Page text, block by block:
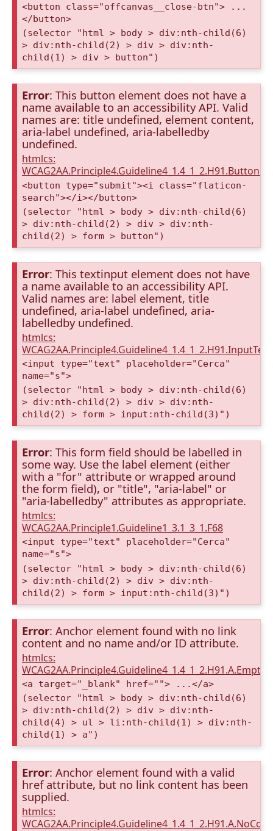
<button class="offcanvas__close-btn"> ...
</button>
(selector "html > body > div:nth-child(6)
> div:nth-child(2) > div > div:nth-
child(1) > div > button")
Error: This button element does not have a
name available to an accessibility API. Valid
names are: title undefined, element content,
aria-label undefined, aria-labelledby
undefined.
htmlcs:
<button type="submit"><i class="flaticon-
search"></i></button>
(selector "html > body > div:nth-child(6)
> div:nth-child(2) > div > div:nth-
child(2) > form > button")
Error: This textinput element does not have
a name available to an accessibility API.
Valid names are: label element, title
undefined, aria-label undefined, aria-
labelledby undefined.
htmlcs:
<input type="text" placeholder="Cerca"
name="s">
(selector "html > body > div:nth-child(6)
> div:nth-child(2) > div > div:nth-
child(2) > form > input:nth-child(3)")
Error: This form field should be labelled in
some way. Use the label element (either
with a "for" attribute or wrapped around
the form field), or "title", "aria-label" or
"aria-labelledby" attributes as appropriate.
htmlcs:
WCAG2AA.Principle1.Guideline1_3.1_3_1.F68
<input type="text" placeholder="Cerca"
name="s">
(selector "html > body > div:nth-child(6)
> div:nth-child(2) > div > div:nth-
child(2) > form > input:nth-child(3)")
Error: Anchor element found with no link
content and no name and/or ID attribute.
htmlcs:
<a target="_blank" href=""> ...</a>
(selector "html > body > div:nth-child(6)
> div:nth-child(2) > div > div:nth-
child(4) > ul > li:nth-child(1) > div:nth-
child(1) > a")
Error: Anchor element found with a valid
href attribute, but no link content has been
supplied.
htmlcs: